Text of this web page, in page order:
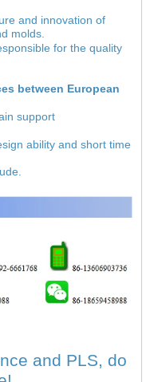
and innovation of
molds.
for the quality
between European
support
ability and short time
and PLS, do